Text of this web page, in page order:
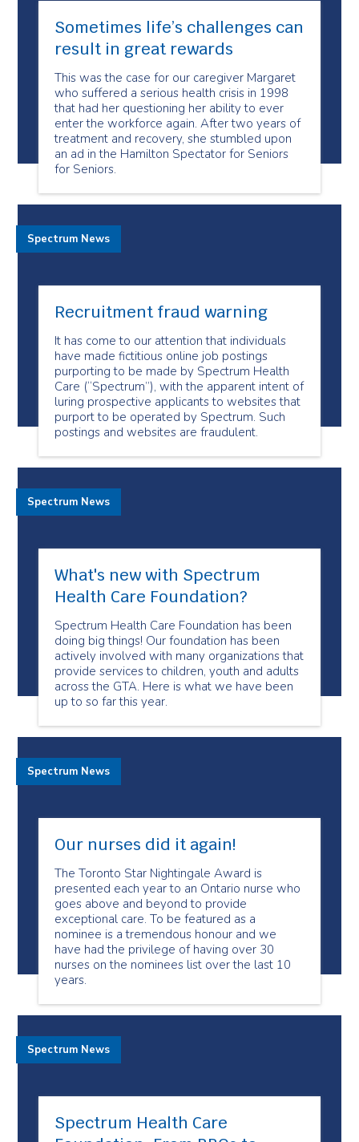
Sometimes life’s challenges can
result in great rewards
This was the case for our caregiver Margaret
who suffered a serious health crisis in 1998
that had her questioning her ability to ever
enter the workforce again. After two years of
treatment and recovery, she stumbled upon
an ad in the Hamilton Spectator for Seniors
for Seniors.
Recruitment fraud warning
It has come to our attention that individuals
have made fictitious online job postings
purporting to be made by Spectrum Health
Care (“Spectrum”), with the apparent intent of
luring prospective applicants to websites that
purport to be operated by Spectrum. Such
postings and websites are fraudulent.
Spectrum News
What's new with Spectrum
Health Care Foundation?
Spectrum Health Care Foundation has been
doing big things! Our foundation has been
actively involved with many organizations that
provide services to children, youth and adults
across the GTA. Here is what we have been
up to so far this year.
Spectrum News
Our nurses did it again!
The Toronto Star Nightingale Award is
presented each year to an Ontario nurse who
goes above and beyond to provide
exceptional care. To be featured as a
nominee is a tremendous honour and we
have had the privilege of having over 30
nurses on the nominees list over the last 10
years.
Spectrum News
Spectrum Health Care
Spectrum News